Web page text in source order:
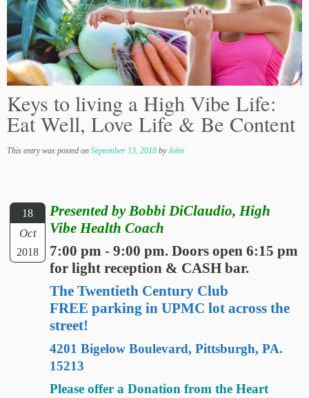
Keys to living a High Vibe Life:
Eat Well, Love Life & Be Content
This entry was posted on September 13, 2018 byJohn
18
Oct
2018
Presented by Bobbi DiClaudio, High
Vibe Health Coach
7:00 pm - 9:00 pm. Doors open 6:15 pm
for light reception & CASH bar.
The Twentieth Century Club
FREE parking in UPMC lot across the
street!
4201 Bigelow Boulevard, Pittsburgh, PA.
15213
Please offer a Donation from the Heart